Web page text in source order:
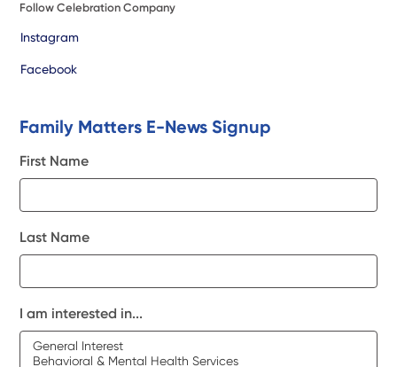
Follow Celebration Company
Instagram
Facebook
Family Matters E-News Signup
First Name
Last Name
I am interested in...